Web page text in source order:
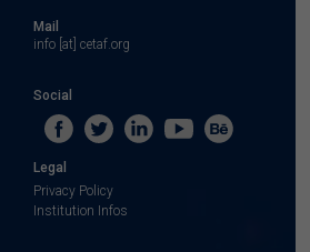
Mail
info [at] cetaf.org
Social
Legal
Privacy Policy
Institution Infos